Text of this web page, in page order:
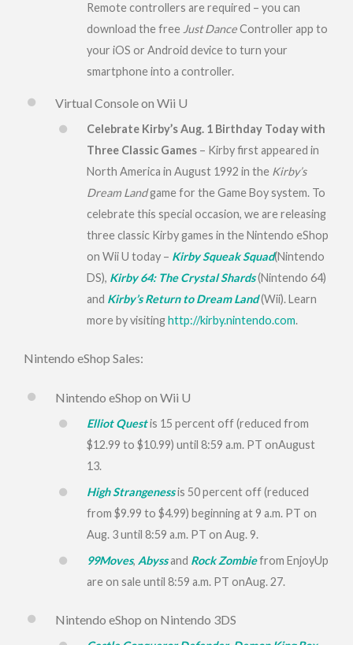
Remote controllers are required – you can
download the free Just DanceController app to
your iOS or Android device to turn your
smartphone into a controller.
Virtual Console on Wii U
Celebrate Kirby’sAug. 1 Birthday Today with
Three Classic Games – Kirby first appeared in
North America in August 1992 in the Kirby’s
Dream Landgame for the Game Boy system. To
celebrate this special occasion, we are releasing
three classic Kirby games in the Nintendo eShop
on Wii U today – Kirby Squeak Squad(Nintendo
DS), Kirby 64: The Crystal Shards(Nintendo 64)
and Kirby’s Return to Dream Land(Wii). Learn
more by visitinghttp://kirby.nintendo.com.
Nintendo eShop Sales:
Nintendo eShop on Wii U
Elliot Questis 15 percent off (reduced from
$12.99 to $10.99) until 8:59 a.m. PT onAugust
13.
High Strangenessis 50 percent off (reduced
from $9.99 to $4.99) beginning at9 a.m. PT on
Aug. 3until 8:59 a.m. PT on Aug. 9.
99Moves, Abyssand Rock Zombiefrom EnjoyUp
are on sale until 8:59 a.m. PT onAug. 27.
Nintendo eShop on Nintendo 3DS